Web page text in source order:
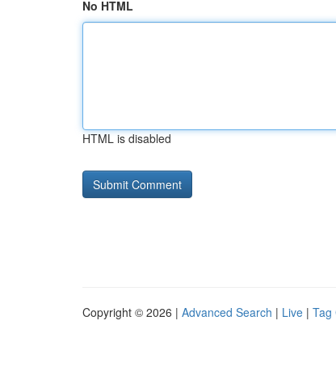
No HTML
HTML is disabled
Copyright © 2026 | Advanced Search | Live | Tag